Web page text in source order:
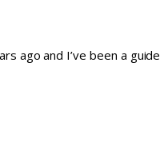
ago and I’ve been a guide